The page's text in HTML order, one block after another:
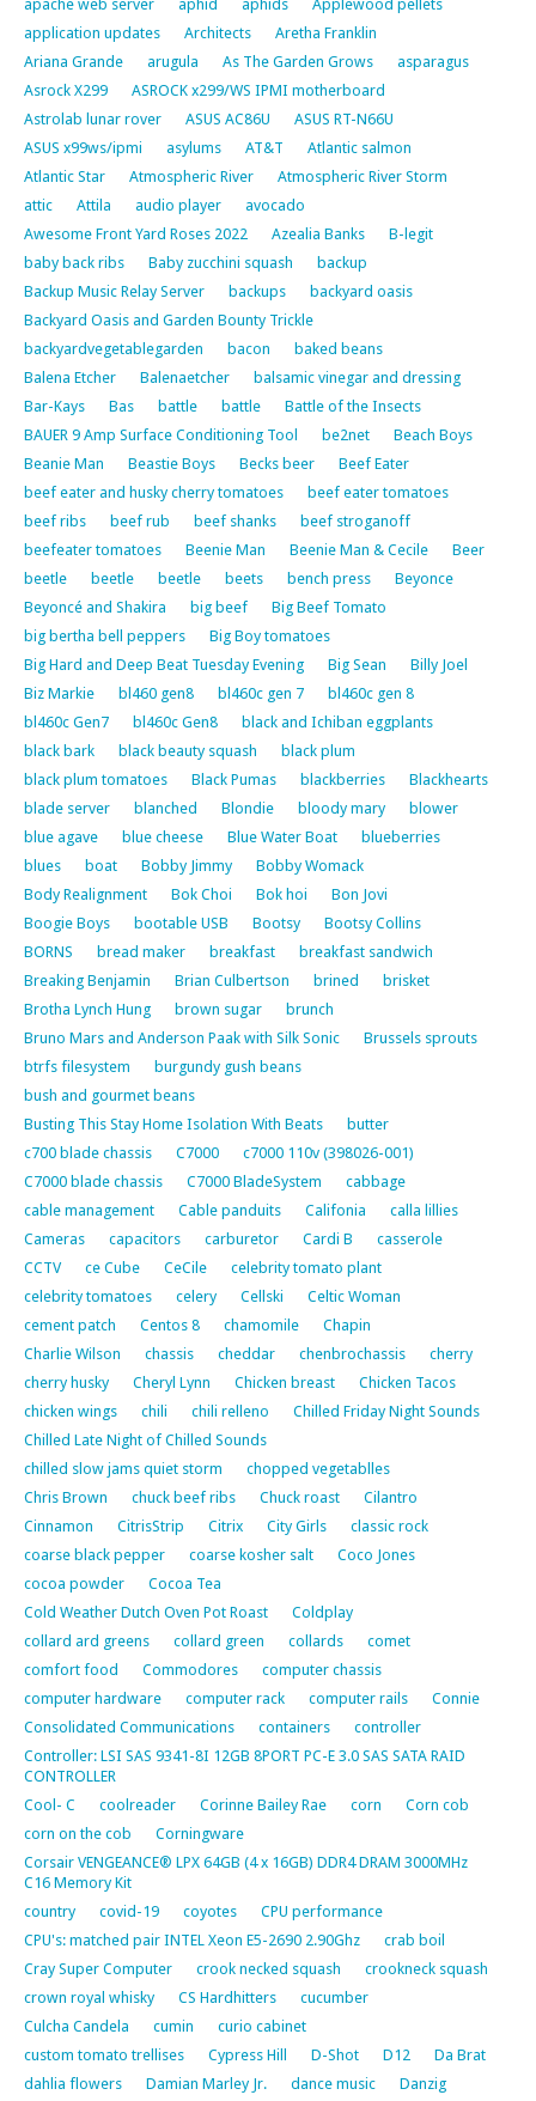
apache web server aphid aphids
Applewood pellets
application updates
Architects
Aretha Franklin
Ariana Grande
arugula As The Garden Grows
asparagus
Asrock X299
ASROCK x299/WS IPMI motherboard
Astrolab lunar rover
ASUS AC86U
ASUS RT-N66U
ASUS x99ws/ipmi
asylums AT&T
Atlantic salmon
Atlantic Star
Atmospheric River
Atmospheric River Storm
attic
Attila audio player
avocado
Awesome Front Yard Roses 2022
Azealia Banks
B-legit
baby back ribs
Baby zucchini squash
backup
Backup Music Relay Server
backups
backyard oasis
Backyard Oasis and Garden Bounty Trickle
backyardvegetablegarden
bacon
baked beans
Balena Etcher
Balenaetcher
balsamic vinegar and dressing
Bar-Kays
Bas battle battle
Battle of the Insects
BAUER 9 Amp Surface Conditioning Tool
be2net
Beach Boys
Beanie Man
Beastie Boys Becks beer
Beef Eater
beef eater and husky cherry tomatoes
beef eater tomatoes
beef ribs
beef rub beef shanks
beef stroganoff
beefeater tomatoes
Beenie Man Beenie Man & Cecile
Beer
beetle
beetle beetle beets bench press
Beyonce
Beyoncé and Shakira
big beef
Big Beef Tomato
big bertha bell peppers
Big Boy tomatoes
Big Hard and Deep Beat Tuesday Evening
Big Sean
Billy Joel
Biz Markie
bl460 gen8 bl460c gen 7
bl460c gen 8
bl460c Gen7
bl460c Gen8
black and Ichiban eggplants
black bark
black beauty squash
black plum
black plum tomatoes
Black Pumas blackberries
Blackhearts
blade server
blanched Blondie bloody mary
blower
blue agave
blue cheese Blue Water Boat
blueberries
blues
boat Bobby Jimmy
Bobby Womack
Body Realignment
Bok Choi Bok hoi
Bon Jovi
Boogie Boys
bootable USB Bootsy
Bootsy Collins
BORNS
bread maker breakfast
breakfast sandwich
Breaking Benjamin
Brian Culbertson brined
brisket
Brotha Lynch Hung
brown sugar
brunch
Bruno Mars and Anderson Paak with Silk Sonic
Brussels sprouts
btrfs filesystem
burgundy gush beans
bush and gourmet beans
Busting This Stay Home Isolation With Beats
butter
c700 blade chassis
C7000
c7000 110v (398026-001)
C7000 blade chassis
C7000 BladeSystem
cabbage
cable management
Cable panduits Califonia
calla lillies
Cameras
capacitors carburetor Cardi B
casserole
CCTV
ce Cube CeCile
celebrity tomato plant
celebrity tomatoes
celery Cellski
Celtic Woman
cement patch
Centos 8 chamomile
Chapin
Charlie Wilson
chassis cheddar chenbrochassis
cherry
cherry husky
Cheryl Lynn Chicken breast
Chicken Tacos
chicken wings
chili chili relleno
Chilled Friday Night Sounds
Chilled Late Night of Chilled Sounds
chilled slow jams quiet storm
chopped vegetablles
Chris Brown
chuck beef ribs Chuck roast
Cilantro
Cinnamon
CitrisStrip Citrix City Girls
classic rock
coarse black pepper
coarse kosher salt
Coco Jones
cocoa powder
Cocoa Tea
Cold Weather Dutch Oven Pot Roast
Coldplay
collard ard greens
collard green collards
comet
comfort food
Commodores
computer chassis
computer hardware
computer rack computer rails
Connie
Consolidated Communications
containers
controller
Controller: LSI SAS 9341-8I 12GB 8PORT PC-E 3.0 SAS SATA RAID
CONTROLLER
Cool- C
coolreader Corinne Bailey Rae corn
Corn cob
corn on the cob
Corningware
Corsair VENGEANCE® LPX 64GB (4 x 16GB) DDR4 DRAM 3000MHz
C16 Memory Kit
country
covid-19 coyotes
CPU performance
CPU's: matched pair INTEL Xeon E5-2690 2.90Ghz
crab boil
Cray Super Computer
crook necked squash
crookneck squash
crown royal whisky
CS Hardhitters
cucumber
Culcha Candela
cumin
curio cabinet
custom tomato trellises
Cypress Hill D-Shot D12
Da Brat
dahlia flowers
Damian Marley Jr. dance music
Danzig